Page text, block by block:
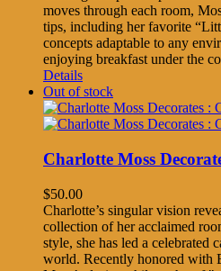
moves through each room,
tips, including her favorite
concepts adaptable to any
enjoying breakfast under the
Details
Out of stock
Charlotte Moss
$50.00
Charlotte’s singular vision
collection of her acclaimed
style, she has led a celebrated
world. Recently honored with